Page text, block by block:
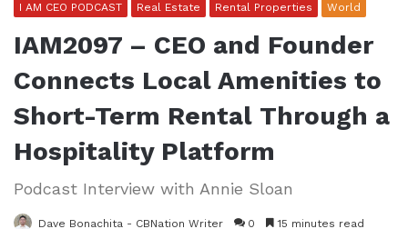
I AM CEO PODCAST Real Estate Rental Properties World
IAM2097 – CEO and Founder
Connects Local Amenities to
Short-Term Rental Through a
Hospitality Platform
Podcast Interview with Annie Sloan
Dave Bonachita - CBNation Writer 0 15 minutes read